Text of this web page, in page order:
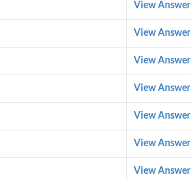
View Answer
View Answer
View Answer
View Answer
View Answer
View Answer
View Answer